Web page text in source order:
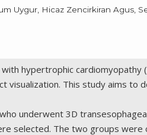
Uygur, Hicaz Zencirkiran Agus,
hypertrophic cardiomyopathy
This study aims to
underwent 3D
selected. The two groups were